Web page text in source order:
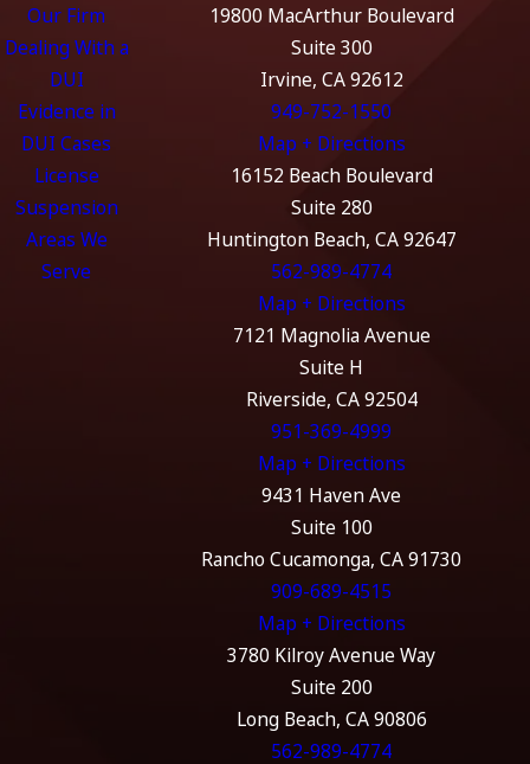
Our Firm
Dealing With a
DUI
Evidence in
DUI Cases
License
Suspension
Areas We
Serve
19800 MacArthur Boulevard
Suite 300
Irvine, CA 92612
949-752-1550
Map + Directions
16152 Beach Boulevard
Suite 280
Huntington Beach, CA 92647
562-989-4774
Map + Directions
7121 Magnolia Avenue
Suite H
Riverside, CA 92504
951-369-4999
Map + Directions
9431 Haven Ave
Suite 100
Rancho Cucamonga, CA 91730
909-689-4515
Map + Directions
3780 Kilroy Avenue Way
Suite 200
Long Beach, CA 90806
562-989-4774